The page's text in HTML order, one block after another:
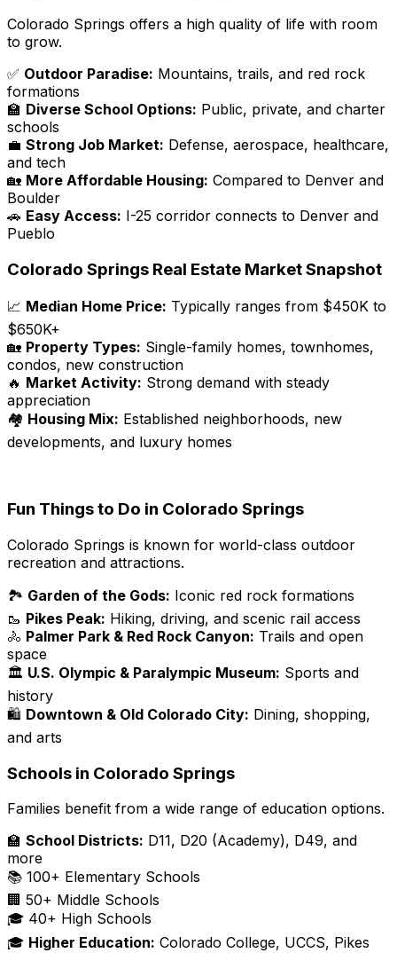
Colorado Springs offers a high quality of life with room
to grow.
✅ Outdoor Paradise: Mountains, trails, and red rock
formations
🏫 Diverse School Options: Public, private, and charter
schools
💼 Strong Job Market: Defense, aerospace, healthcare,
and tech
🏡 More Affordable Housing: Compared to Denver and
Boulder
🚗 Easy Access: I-25 corridor connects to Denver and
Pueblo
Colorado Springs Real Estate Market Snapshot
📈 Median Home Price: Typically ranges from $450K to
$650K+
🏡 Property Types: Single-family homes, townhomes,
condos, new construction
🔥 Market Activity: Strong demand with steady
appreciation
🏘️ Housing Mix: Established neighborhoods, new
developments, and luxury homes
Fun Things to Do in Colorado Springs
Colorado Springs is known for world-class outdoor
recreation and attractions.
🏞️ Garden of the Gods: Iconic red rock formations
🥾 Pikes Peak: Hiking, driving, and scenic rail access
🚴 Palmer Park & Red Rock Canyon: Trails and open
space
🏛️ U.S. Olympic & Paralympic Museum: Sports and
history
🛍️ Downtown & Old Colorado City: Dining, shopping,
and arts
Schools in Colorado Springs
Families benefit from a wide range of education options.
🏫 School Districts: D11, D20 (Academy), D49, and
more
📚 100+ Elementary Schools
🏢 50+ Middle Schools
🎓 40+ High Schools
🎓 Higher Education: Colorado College, UCCS, Pikes